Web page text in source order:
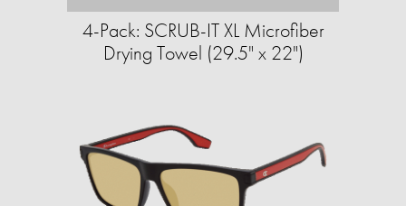
4-Pack: SCRUB-IT XL Microfiber
Drying Towel (29.5" x 22")